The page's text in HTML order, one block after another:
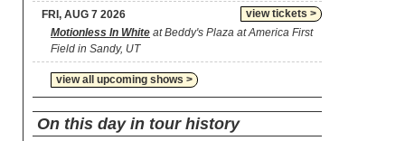
view tickets >
FRI, AUG 7 2026
Motionless In White at Beddy's Plaza at America First
Field in Sandy, UT
view all upcoming shows >
On this day in tour history